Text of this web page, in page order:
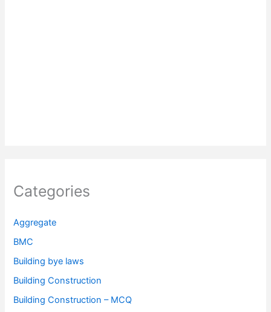
Categories
Aggregate
BMC
Building bye laws
Building Construction
Building Construction – MCQ